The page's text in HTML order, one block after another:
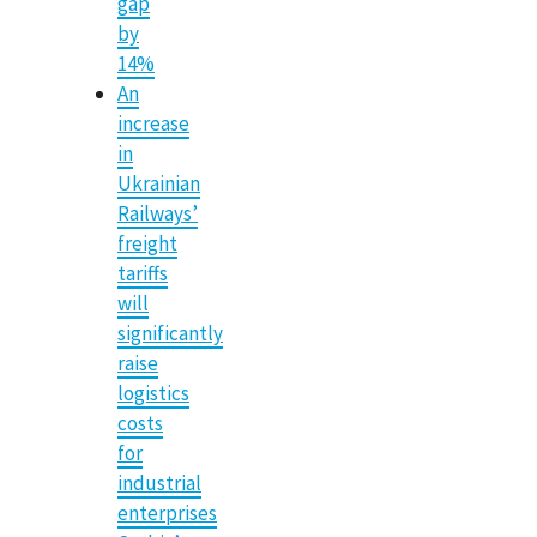
by
14%
An
increase
in
Ukrainian
Railways’
freight
tariffs
will
significantly
raise
logistics
costs
for
industrial
enterprises